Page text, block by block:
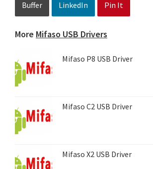
Buffer LinkedIn Pin It
More Mifaso USB Drivers
Mifaso P8 USB Driver
Mifaso C2 USB Driver
Mifaso X2 USB Driver